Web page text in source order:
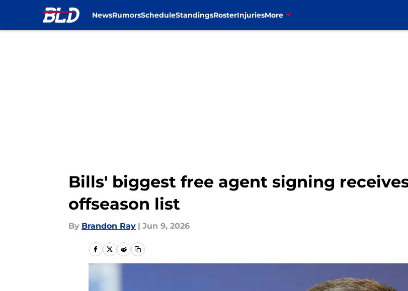
NewsRumorsScheduleStandingsRosterInjuriesMore
Bills' biggest free agent signing
offseason list
By Brandon Ray | Jun 9, 2026